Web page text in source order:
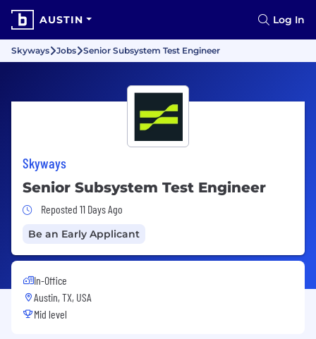
AUSTIN Log In
Skyways Jobs Senior Subsystem Test Engineer
Skyways
Senior Subsystem Test Engineer
Job Posted 11 Days Ago
Reposted 11 Days Ago
Be an Early Applicant
In-Office
Austin, TX, USA
Mid level